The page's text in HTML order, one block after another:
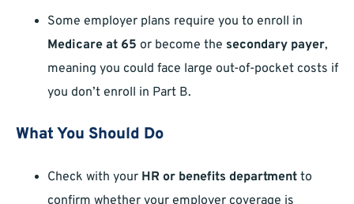
Some employer plans require you to enroll in
Medicare at 65 or become the secondary payer,
meaning you could face large out-of-pocket costs if
you don’t enroll in Part B.
What You Should Do
Check with your HR or benefits department to